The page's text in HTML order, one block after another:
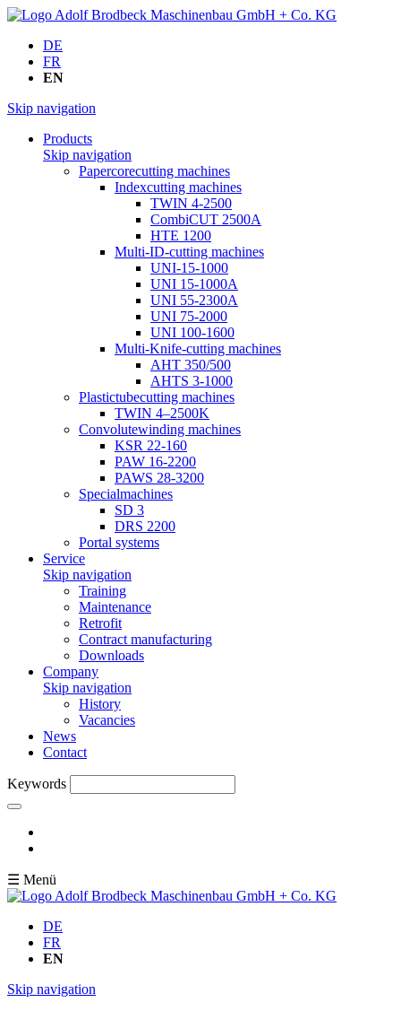
DE
FR
EN
Skip navigation
Products
Skip navigation
Papercorecutting machines
Indexcutting machines
TWIN 4-2500
CombiCUT 2500A
HTE 1200
Multi-ID-cutting machines
UNI-15-1000
UNI 15-1000A
UNI 55-2300A
UNI 75-2000
UNI 100-1600
Multi-Knife-cutting machines
AHT 350/500
AHTS 3-1000
Plastictubecutting machines
TWIN 4–2500K
Convolutewinding machines
KSR 22-160
PAW 16-2200
PAWS 28-3200
Specialmachines
SD 3
DRS 2200
Portal systems
Service
Skip navigation
Training
Maintenance
Retrofit
Contract manufacturing
Downloads
Company
Skip navigation
History
Vacancies
News
Contact
Keywords
☰ Menü
DE
FR
EN
Skip navigation